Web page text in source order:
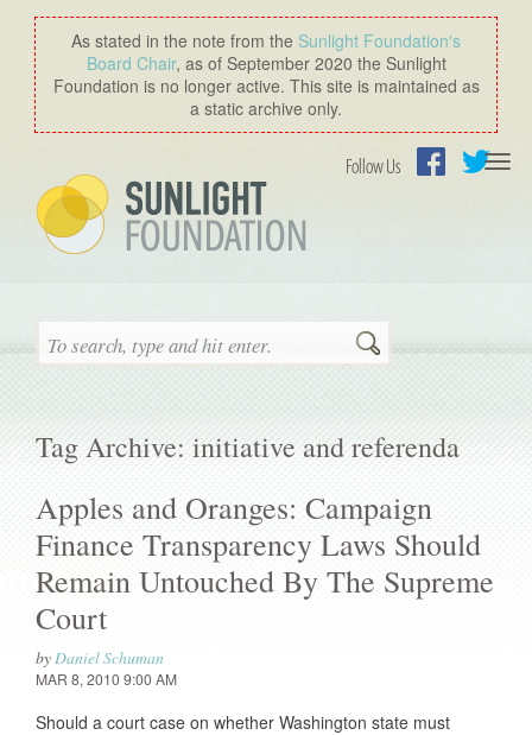
As stated in the note from the Sunlight Foundation′s
Board Chair, as of September 2020 the Sunlight
Foundation is no longer active. This site is maintained as
a static archive only.
Follow Us
Search
Tag Archive: initiative and referenda
Apples and Oranges: Campaign
Finance Transparency Laws Should
Remain Untouched By The Supreme
Court
byDaniel Schuman
MAR 8, 2010 9:00 AM
Should a court case on whether Washington state must